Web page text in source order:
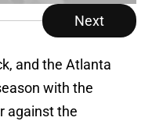
Next
and the Atlanta
with the
against the